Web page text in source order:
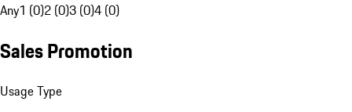
Any1 (0)2 (0)3 (0)4 (0)
Sales Promotion
Usage Type